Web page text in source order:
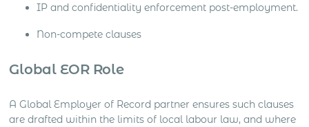
IP and confidentiality enforcement post-employment.
Non-compete clauses
Global EOR Role
A Global Employer of Record partner ensures such clauses
are drafted within the limits of local labour law, and where